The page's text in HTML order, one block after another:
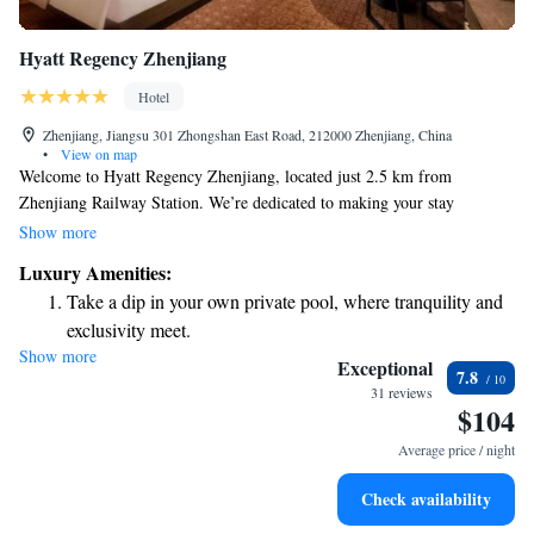
Hyatt Regency Zhenjiang
Hotel
Zhenjiang, Jiangsu 301 Zhongshan East Road, 212000 Zhenjiang, China
•
View on map
Welcome to Hyatt Regency Zhenjiang, located just 2.5 km from
Zhenjiang Railway Station. We’re dedicated to making your stay
comfortable and enjoyable. Our friendly staff is here to assist you with
visit. We also offer allergy-friendly rooms for those with specific
sensitivities, along with a fitness center to help you stay active. Plus, you
can enjoy free WiFi throughout the hotel to stay connected with loved
ones or catch up on work. We look forward to welcoming you!
Show more
Luxury Amenities:
Take a dip in your own private pool, where tranquility and
exclusivity meet.
Charge your electric vehicle conveniently with our on-site
Stay productive with top-notch business services available
Rejuvenate at the state-of-the-art wellness facilities
Show more Exceptional
31 reviews
7.8
$104
Average price / night
Check availability